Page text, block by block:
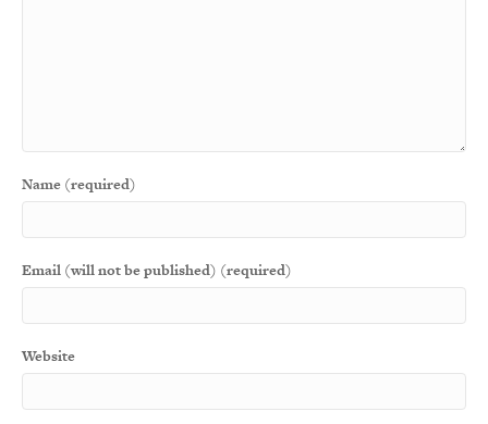
Name (required)
Email (will not be published) (required)
Website